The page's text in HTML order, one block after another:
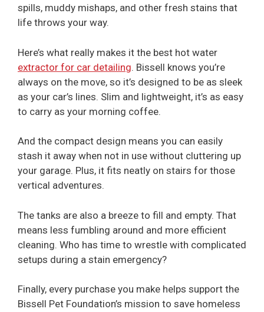
spills, muddy mishaps, and other fresh stains that
life throws your way.
Here’s what really makes it the best hot water
extractor for car detailing. Bissell knows you’re
always on the move, so it’s designed to be as sleek
as your car’s lines. Slim and lightweight, it’s as easy
to carry as your morning coffee.
And the compact design means you can easily
stash it away when not in use without cluttering up
your garage. Plus, it fits neatly on stairs for those
vertical adventures.
The tanks are also a breeze to fill and empty. That
means less fumbling around and more efficient
cleaning. Who has time to wrestle with complicated
setups during a stain emergency?
Finally, every purchase you make helps support the
Bissell Pet Foundation’s mission to save homeless